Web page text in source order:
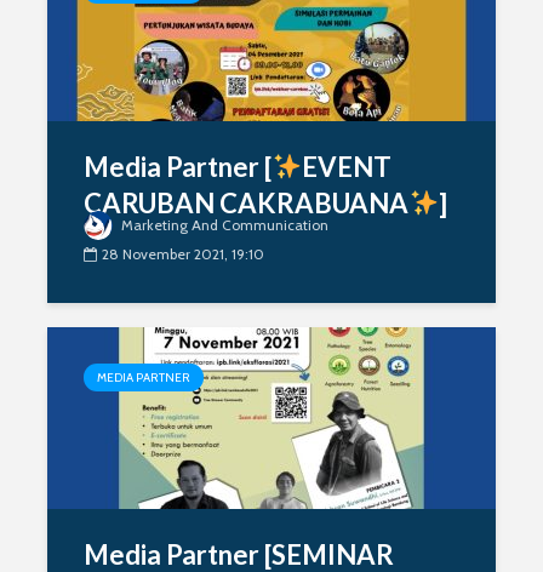
Media Partner [
EVENT
CARUBAN CAKRABUANA
]
Marketing And Communication
28 November 2021, 19:10
MEDIA PARTNER
Media Partner [SEMINAR